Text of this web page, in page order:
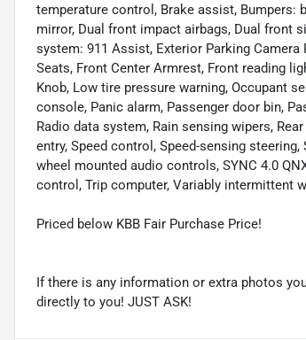
temperature control, Brake assist, Bumpers:
mirror, Dual front impact airbags, Dual front
system: 911 Assist, Exterior Parking Camera
Seats, Front Center Armrest, Front reading
Knob, Low tire pressure warning, Occupant
console, Panic alarm, Passenger door bin,
Radio data system, Rain sensing wipers,
entry, Speed control, Speed-sensing
wheel mounted audio controls, SYNC 4.0
control, Trip computer, Variably intermittent
Priced below KBB Fair Purchase Price!
If there is any information or extra photos
directly to you! JUST ASK!